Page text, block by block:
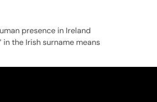
presence in Ireland
in the Irish surname means